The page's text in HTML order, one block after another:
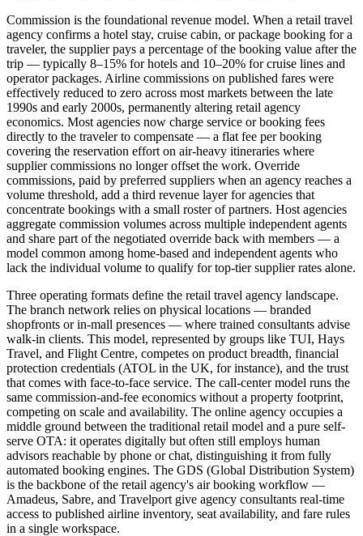
Commission is the foundational revenue model. When a retail travel
agency confirms a hotel stay, cruise cabin, or package booking for a
traveler, the supplier pays a percentage of the booking value after the
trip — typically 8–15% for hotels and 10–20% for cruise lines and
operator packages. Airline commissions on published fares were
effectively reduced to zero across most markets between the late
1990s and early 2000s, permanently altering retail agency
economics. Most agencies now charge service or booking fees
directly to the traveler to compensate — a flat fee per booking
covering the reservation effort on air-heavy itineraries where
supplier commissions no longer offset the work. Override
commissions, paid by preferred suppliers when an agency reaches a
volume threshold, add a third revenue layer for agencies that
concentrate bookings with a small roster of partners. Host agencies
aggregate commission volumes across multiple independent agents
and share part of the negotiated override back with members — a
model common among home-based and independent agents who
lack the individual volume to qualify for top-tier supplier rates alone.
Three operating formats define the retail travel agency landscape.
The branch network relies on physical locations — branded
shopfronts or in-mall presences — where trained consultants advise
walk-in clients. This model, represented by groups like TUI, Hays
Travel, and Flight Centre, competes on product breadth, financial
protection credentials (ATOL in the UK, for instance), and the trust
that comes with face-to-face service. The call-center model runs the
same commission-and-fee economics without a property footprint,
competing on scale and availability. The online agency occupies a
middle ground between the traditional retail model and a pure self-
serve OTA: it operates digitally but often still employs human
advisors reachable by phone or chat, distinguishing it from fully
automated booking engines. The GDS (Global Distribution System)
is the backbone of the retail agency's air booking workflow —
Amadeus, Sabre, and Travelport give agency consultants real-time
access to published airline inventory, seat availability, and fare rules
in a single workspace.